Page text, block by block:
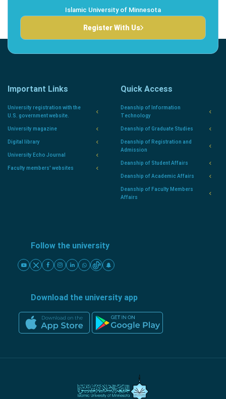
Islamic University of Minnesota
Register With Us
Important Links
University registration with the
U.S. government website.
University magazine
Digital library
University Echo Journal
Faculty members' websites
Quick Access
Deanship of Information
Technology
Deanship of Graduate Studies
Deanship of Registration and
Admission
Deanship of Student Affairs
Deanship of Academic Affairs
Deanship of Faculty Members
Affairs
Follow the university
Download the university app